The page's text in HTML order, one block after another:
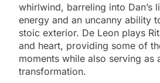
whirlwind, barreling into Dan’s
energy and an uncanny ability
stoic exterior. De Leon plays
and heart, providing some of
moments while also serving as
transformation.